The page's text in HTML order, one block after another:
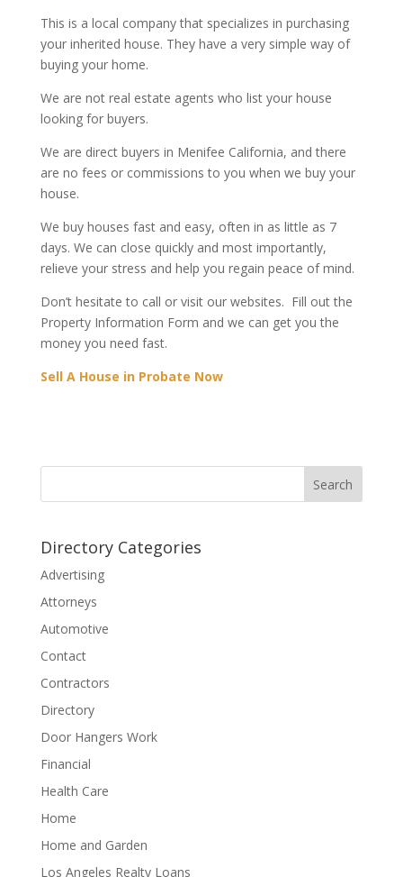
This is a local company that specializes in purchasing
your inherited house. They have a very simple way of
buying your home.
We are not real estate agents who list your house
looking for buyers.
We are direct buyers in Menifee California, and there
are no fees or commissions to you when we buy your
house.
We buy houses fast and easy, often in as little as 7
days. We can close quickly and most importantly,
relieve your stress and help you regain peace of mind.
Don’t hesitate to call or visit our websites. Fill out the
Property Information Form and we can get you the
money you need fast.
Sell A House in Probate Now
Directory Categories
Advertising
Attorneys
Automotive
Contact
Contractors
Directory
Door Hangers Work
Financial
Health Care
Home
Home and Garden
Los Angeles Realty Loans